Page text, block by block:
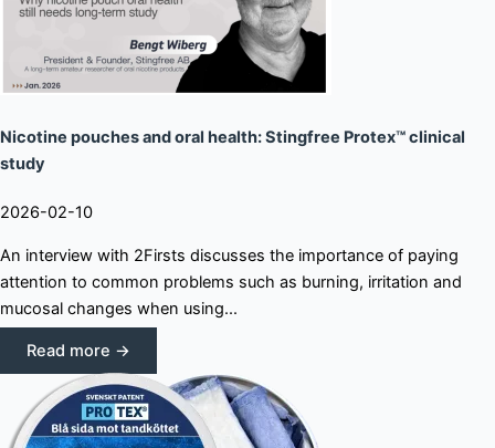
Nicotine pouches and oral health: Stingfree Protex™ clinical
study
2026-02-10
An interview with 2Firsts discusses the importance of paying
attention to common problems such as burning, irritation and
mucosal changes when using...
Read more →